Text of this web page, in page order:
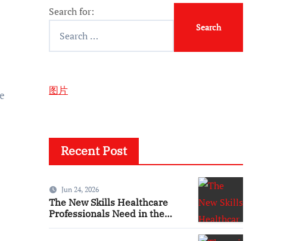
Search for:
图片
Recent Post
Jun 24, 2026
The New Skills Healthcare
Professionals Need in the